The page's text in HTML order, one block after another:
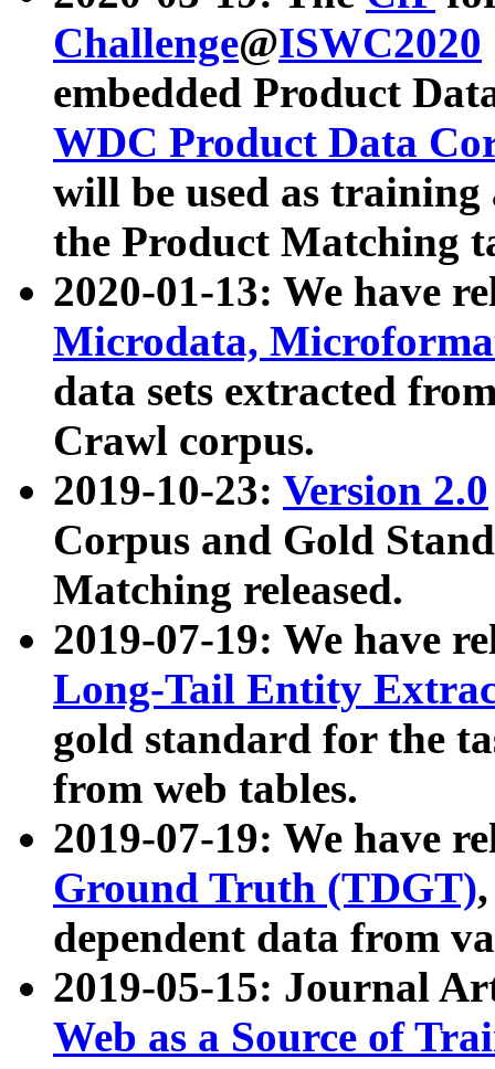
Challenge@ISWC2020
embedded Product
WDC Product Data
will be used as
the Product Matching
2020-01-13: We have
Microdata,
data sets extracted
Crawl corpus.
2019-10-23: Version 2.0
Corpus and Gold
Matching released.
2019-07-19: We have
Long-Tail Entity
gold standard for the
from web tables.
2019-07-19: We have
Ground Truth (TDGT)
dependent data from
2019-05-15: Journal
Web as a Source of